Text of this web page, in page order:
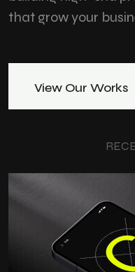
that grow your
View Our Works